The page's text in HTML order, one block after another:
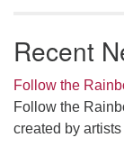
Recent
Follow the
Follow the
created by